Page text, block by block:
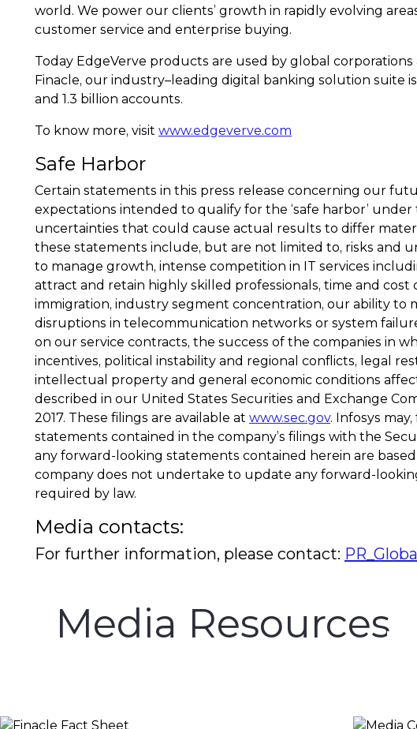
world. We power our clients’ growth in rapidly evolving
customer service and enterprise buying.
Today EdgeVerve products are used by global
Finacle, our industry–leading digital banking solution suite
and 1.3 billion accounts.
To know more, visit www.edgeverve.com
Safe Harbor
Certain statements in this press release concerning our
expectations intended to qualify for the ‘safe harbor’
uncertainties that could cause actual results to differ
these statements include, but are not limited to, risks and
to manage growth, intense competition in IT services
attract and retain highly skilled professionals, time and
immigration, industry segment concentration, our ability to
disruptions in telecommunication networks or system
on our service contracts, the success of the companies in
incentives, political instability and regional conflicts, legal
intellectual property and general economic conditions
described in our United States Securities and Exchange
2017. These filings are available at www.sec.gov. Infosys
statements contained in the company’s filings with the
any forward-looking statements contained herein are
company does not undertake to update any forward-
required by law.
Media contacts:
For further information, please contact:
Media Resources